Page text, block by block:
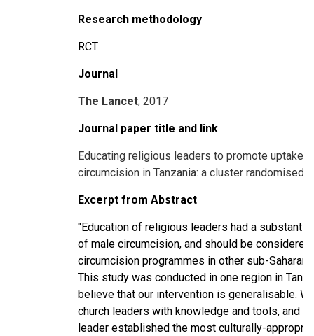
Research methodology
RCT
Journal
The Lancet; 2017
Journal paper title and link
Educating religious leaders to promote uptake
circumcision in Tanzania: a cluster randomised
Excerpt from Abstract
"Education of religious leaders had a
of male circumcision, and should be
circumcision programmes in other sub-Saharan
This study was conducted in one region in
believe that our intervention is generalisable.
church leaders with knowledge and tools, and
leader established the most culturally-